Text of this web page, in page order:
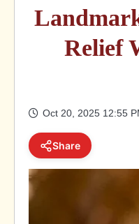
Relief
Oct 20, 2025 12:55
Share